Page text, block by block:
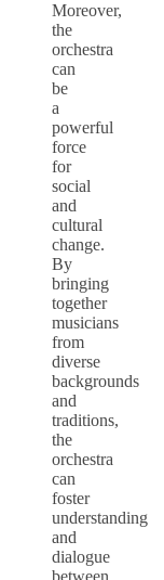
Moreover,
the
orchestra
can
be
a
powerful
force
for
social
and
cultural
change.
By
bringing
together
musicians
from
diverse
backgrounds
and
traditions,
the
orchestra
can
foster
understanding
and
dialogue
between